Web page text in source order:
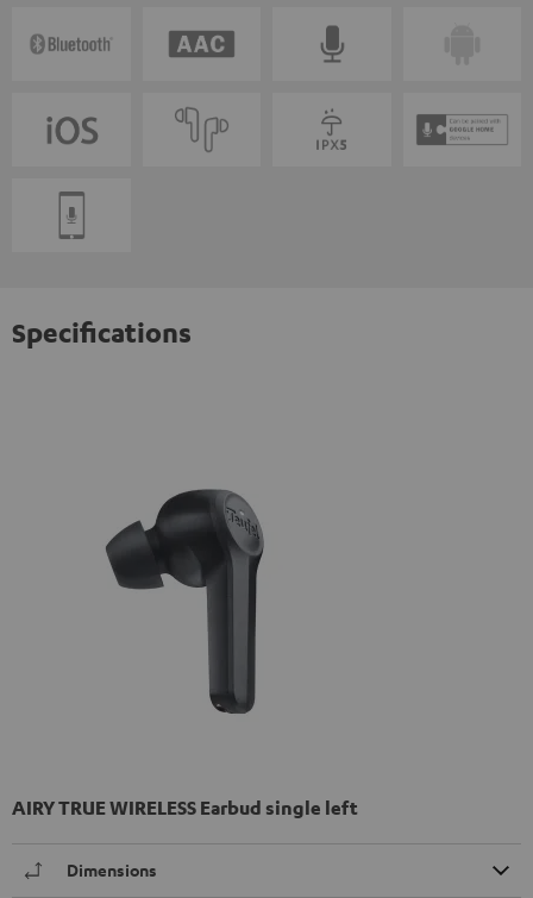
Specifications
AIRY TRUE WIRELESS Earbud single left
Dimensions